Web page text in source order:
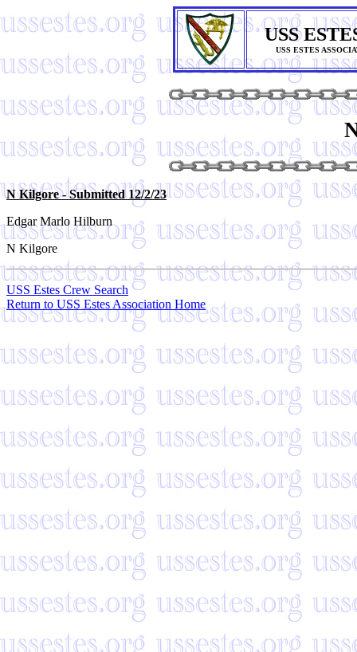
USS
USS ESTES
N Kilgore- Submitted 12/2/23
Edgar Marlo Hilburn
N Kilgore
USS Estes Crew Search
Return to USS Estes Association Home